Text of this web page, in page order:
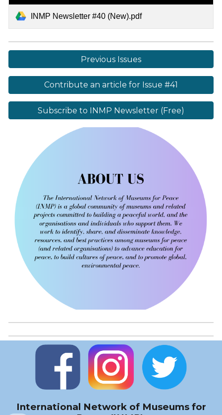
INMP Newsletter #40 (New).pdf
Previous Issues
Contribute an article for Issue #41
Subscribe to INMP Newsletter (Free)
International Network of Museums for